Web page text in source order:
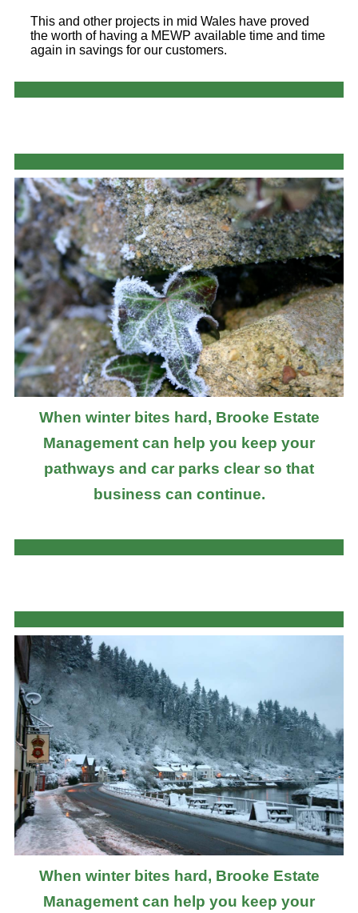
This and other projects in mid Wales have proved
the worth of having a MEWP available time and time
again in savings for our customers.
When winter bites hard, Brooke Estate
Management can help you keep your
pathways and car parks clear so that
business can continue.
When winter bites hard, Brooke Estate
Management can help you keep your